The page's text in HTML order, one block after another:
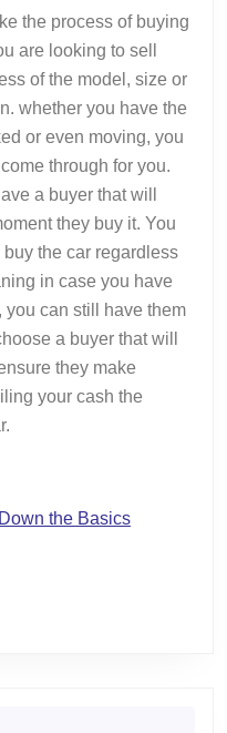
the process of buying
are looking to sell
of the model, size or
whether you have the
or even moving, you
through for you.
a buyer that will
they buy it. You
the car regardless
in case you have
you can still have them
a buyer that will
they make
your cash the
the Basics